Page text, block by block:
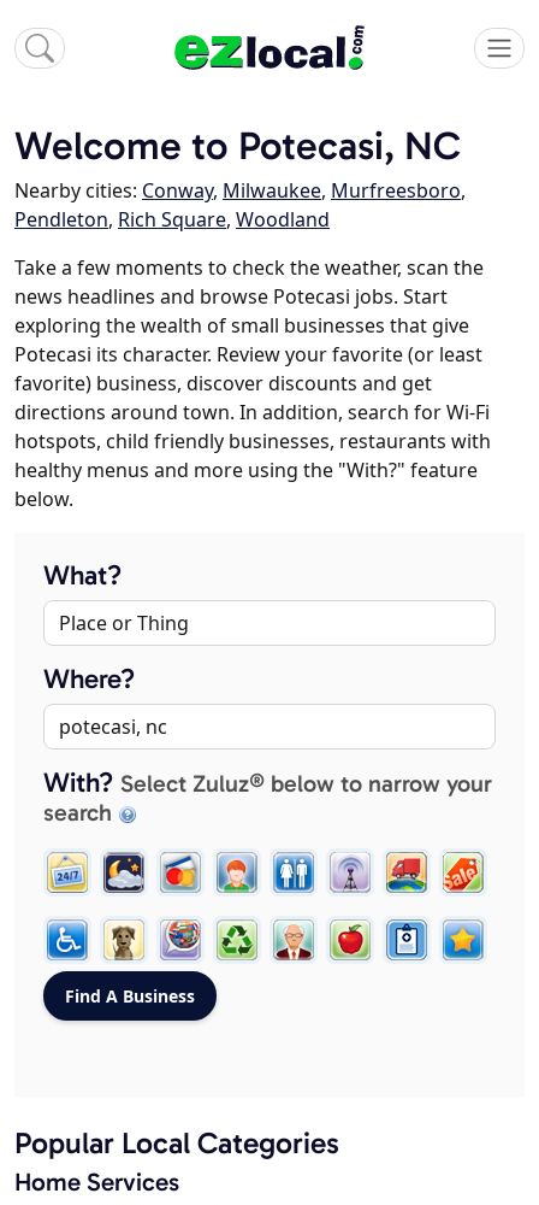
Welcome to Potecasi, NC
Nearby cities: Conway, Milwaukee, Murfreesboro,
Pendleton, Rich Square, Woodland
Take a few moments to check the weather, scan the
news headlines and browse Potecasi jobs. Start
exploring the wealth of small businesses that give
Potecasi its character. Review your favorite (or least
favorite) business, discover discounts and get
directions around town. In addition, search for Wi-Fi
hotspots, child friendly businesses, restaurants with
healthy menus and more using the "With?" feature
below.
What?
Where?
With? Select Zuluz® below to narrow your
search
Popular Local Categories
Home Services